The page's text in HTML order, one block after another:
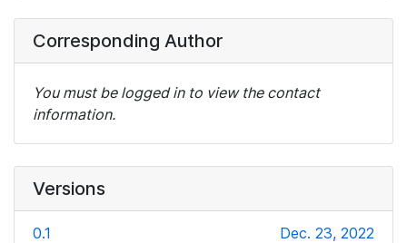
Corresponding Author
You must be logged in to view the contact
information.
Versions
0.1 Dec. 23, 2022